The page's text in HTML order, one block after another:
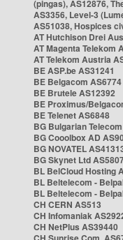
(pingas), AS12876,
AS3356, Level-3
AS51038, Hospices
AT Hutchison Drei
AT Magenta Telekom
AT Telekom Austria
BE ASP.be AS31241
BE Belgacom AS6774
BE Brutele AS12392
BE Proximus/
BE Telenet AS6848
BG Bulgarian
BG Cooolbox AD
BG NOVATEL
BG Skynet Ltd
BL BelCloud Hosting
BL Beltelecom -
BL Beltelecom -
CH CERN AS513
CH Infomaniak
CH NetPlus AS39440